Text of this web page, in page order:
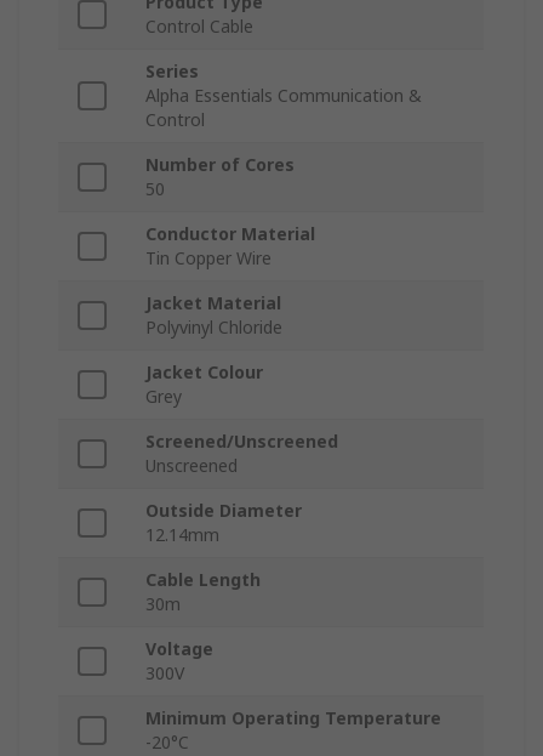
Control Cable
Series
Alpha Essentials Communication &
Control
Number of Cores
50
Conductor Material
Tin Copper Wire
Jacket Material
Polyvinyl Chloride
Jacket Colour
Grey
Screened/Unscreened
Unscreened
Outside Diameter
12.14mm
Cable Length
30m
Voltage
300V
Minimum Operating Temperature
-20°C